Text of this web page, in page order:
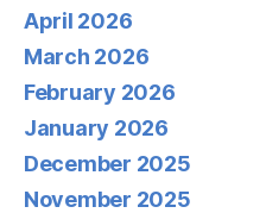
April 2026
March 2026
February 2026
January 2026
December 2025
November 2025